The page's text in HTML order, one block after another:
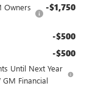
Owners
-$1,750
-$500
-$500
Until Next Year
Financial